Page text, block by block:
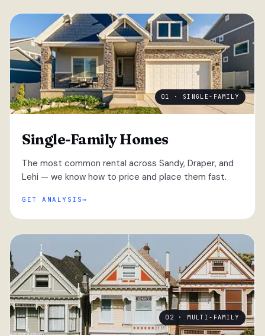
01 · SINGLE-FAMILY
Single-Family Homes
The most common rental across Sandy, Draper, and
Lehi — we know how to price and place them fast.
GET ANALYSIS
02 · MULTI-FAMILY